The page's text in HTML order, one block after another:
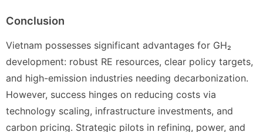
Conclusion
Vietnam possesses significant advantages for GH₂
development: robust RE resources, clear policy targets,
and high-emission industries needing decarbonization.
However, success hinges on reducing costs via
technology scaling, infrastructure investments, and
carbon pricing. Strategic pilots in refining, power, and